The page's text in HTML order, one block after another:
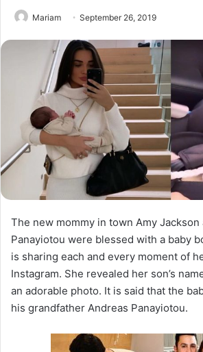
Mariam September 26, 2019
The new mommy in town Amy Jackson
Panayiotou were blessed with a baby
is sharing each and every moment of
Instagram. She revealed her son’s
an adorable photo. It is said that the
his grandfather Andreas Panayiotou.